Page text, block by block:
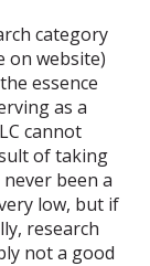
category
on website)
essence
as a
cannot
of taking
been a
low, but if
research
not a good